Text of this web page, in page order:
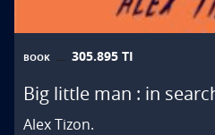
BOOK 305.895 TI
Big little man : in
Alex Tizon.